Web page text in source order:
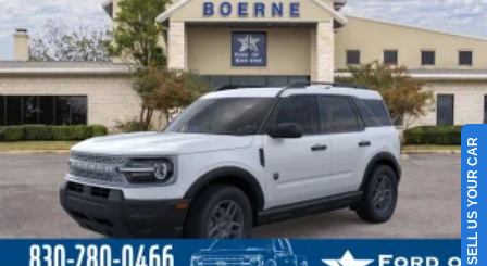
SELL US YOUR CAR